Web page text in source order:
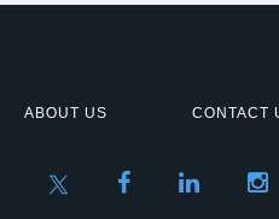
ABOUT US CONTACT